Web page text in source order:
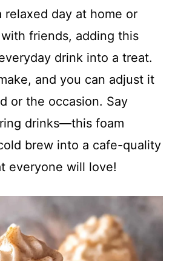
relaxed day at home or
friends, adding this
drink into a treat.
and you can adjust it
or the occasion. Say
drinks—this foam
brew into a cafe-quality
everyone will love!